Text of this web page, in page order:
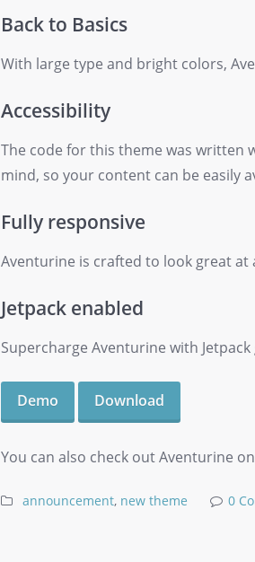
Back to Basics
With large type and bright colors,
Accessibility
The code for this theme was written
mind, so your content can be easily
Fully responsive
Aventurine is crafted to look great at
Jetpack enabled
Supercharge Aventurine with
Demo Download
You can also check out Aventurine
announcement, new theme 0